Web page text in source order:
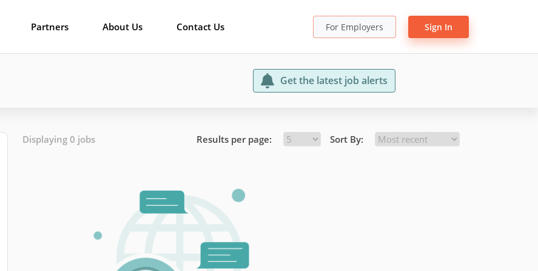
Partners About Us Contact Us For Employers Sign In
Get the latest job alerts
Displaying 0 jobs Results per page: Sort By: